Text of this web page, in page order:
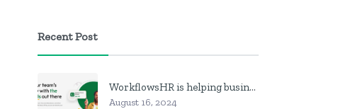
Recent Post
WorkflowsHR is helping businesses manage personnel with HR software
August 16, 2024